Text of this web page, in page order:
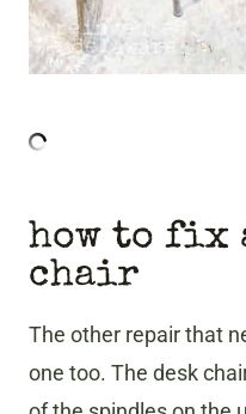
how to fix
chair
The other repair that
one too. The desk